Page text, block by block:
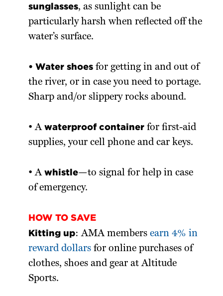
sunglasses, as sunlight can be
particularly harsh when reflected off the
water’s surface.
• Water shoes for getting in and out of
the river, or in case you need to portage.
Sharp and/or slippery rocks abound.
• Awaterproof container for first-aid
supplies, your cell phone and car keys.
• Awhistle—to signal for help in case
of emergency.
HOW TO SAVE
Kitting up: AMA membersearn 4% in
reward dollars for online purchases of
clothes, shoes and gear at Altitude
Sports.